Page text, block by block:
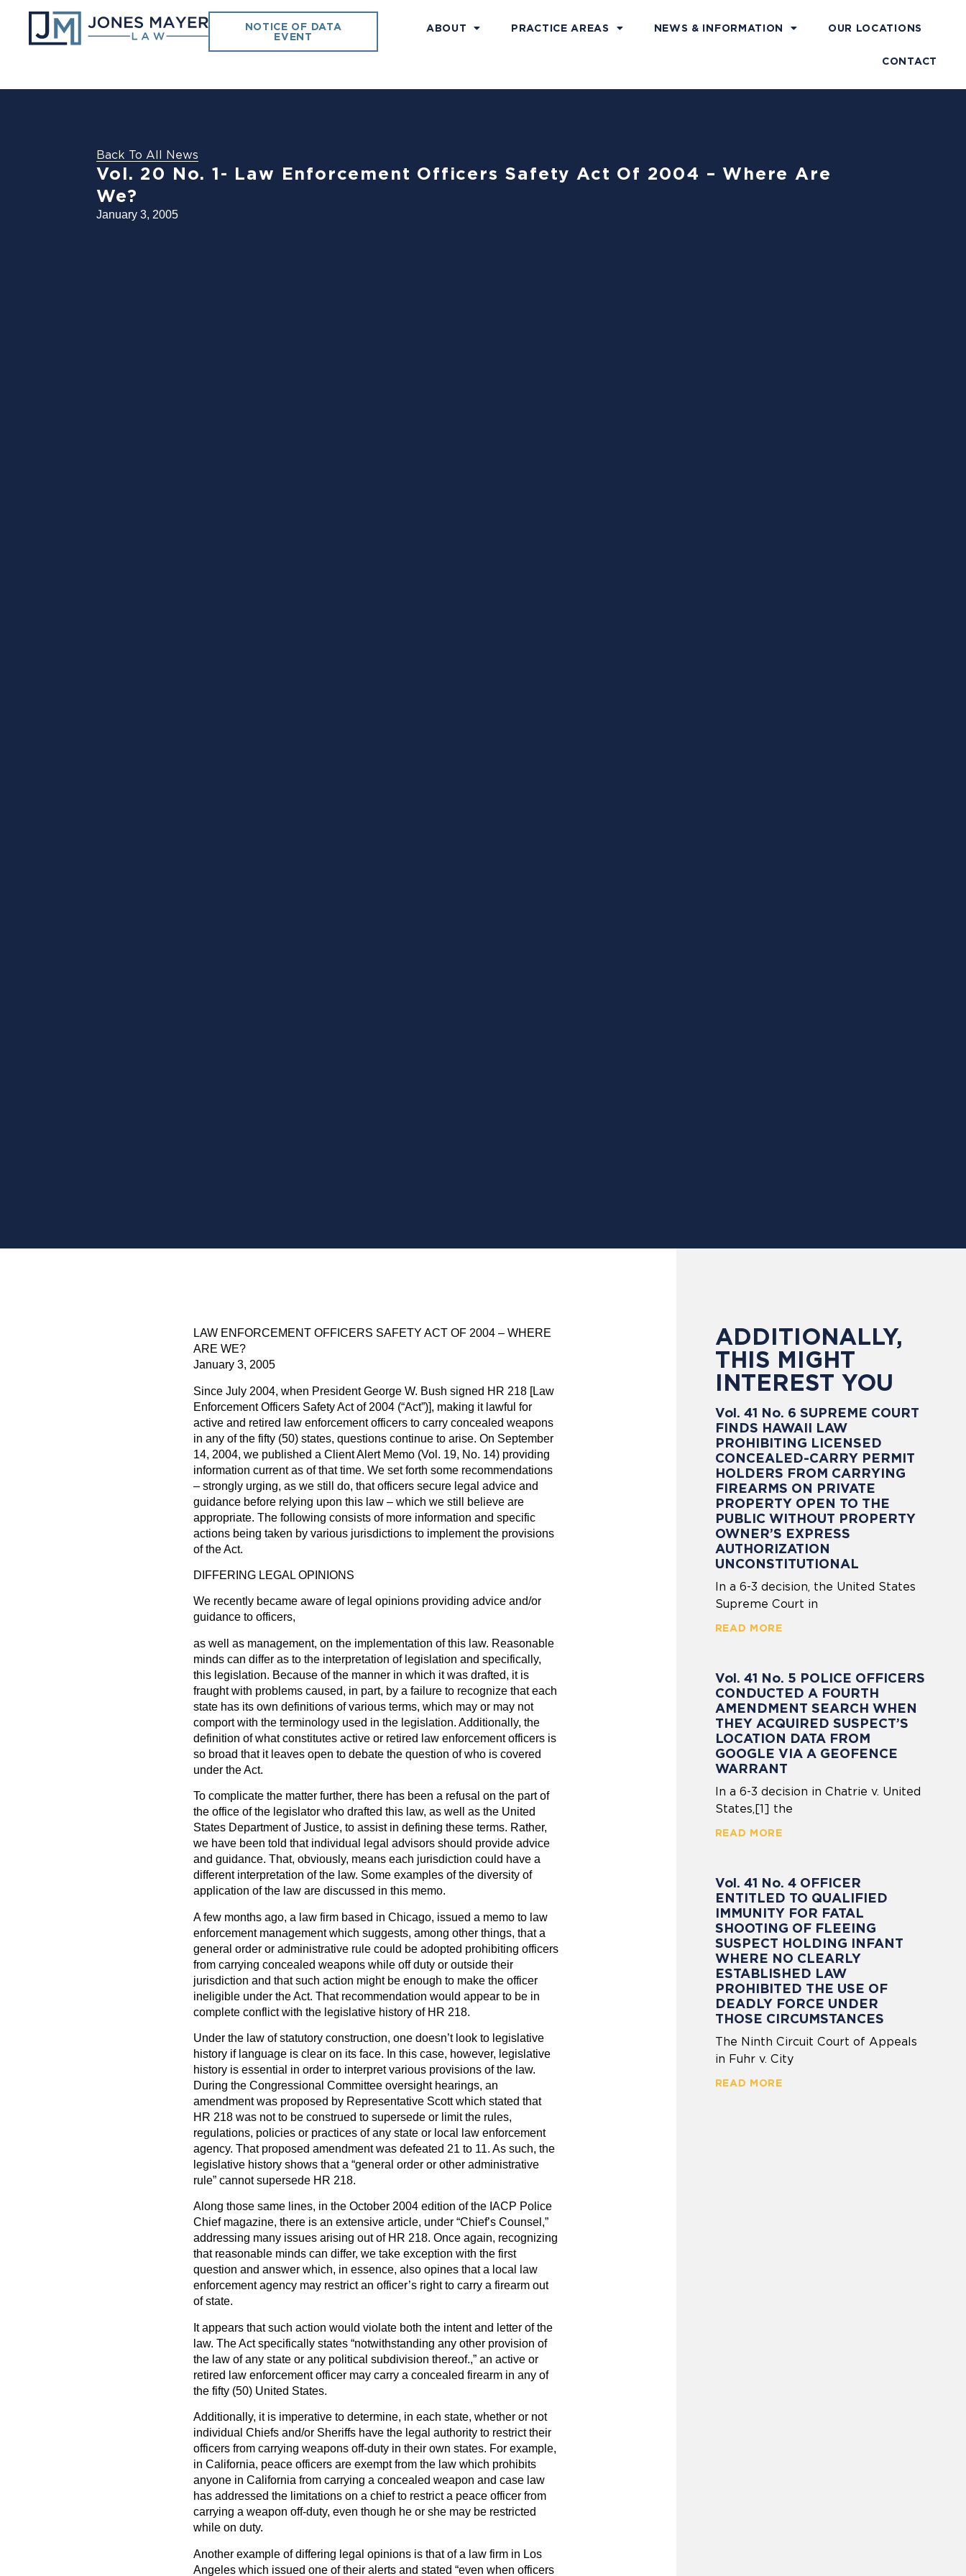
NOTICE OF DATA
EVENT
ABOUT PRACTICE AREAS NEWS & INFORMATION OUR LOCATIONS
CONTACT
Back To All News
Vol. 20 No. 1- Law Enforcement Officers Safety Act Of 2004 – Where Are
We?
January 3, 2005
LAW ENFORCEMENT OFFICERS SAFETY ACT OF 2004 – WHERE
ARE WE?
January 3, 2005
Since July 2004, when President George W. Bush signed HR 218 [Law
Enforcement Officers Safety Act of 2004 (“Act”)], making it lawful for
active and retired law enforcement officers to carry concealed weapons
in any of the fifty (50) states, questions continue to arise. On September
14, 2004, we published a Client Alert Memo (Vol. 19, No. 14) providing
information current as of that time. We set forth some recommendations
– strongly urging, as we still do, that officers secure legal advice and
guidance before relying upon this law – which we still believe are
appropriate. The following consists of more information and specific
actions being taken by various jurisdictions to implement the provisions
of the Act.
DIFFERING LEGAL OPINIONS
We recently became aware of legal opinions providing advice and/or
guidance to officers,
as well as management, on the implementation of this law. Reasonable
minds can differ as to the interpretation of legislation and specifically,
this legislation. Because of the manner in which it was drafted, it is
fraught with problems caused, in part, by a failure to recognize that each
state has its own definitions of various terms, which may or may not
comport with the terminology used in the legislation. Additionally, the
definition of what constitutes active or retired law enforcement officers is
so broad that it leaves open to debate the question of who is covered
under the Act.
To complicate the matter further, there has been a refusal on the part of
the office of the legislator who drafted this law, as well as the United
States Department of Justice, to assist in defining these terms. Rather,
we have been told that individual legal advisors should provide advice
and guidance. That, obviously, means each jurisdiction could have a
different interpretation of the law. Some examples of the diversity of
application of the law are discussed in this memo.
A few months ago, a law firm based in Chicago, issued a memo to law
enforcement management which suggests, among other things, that a
general order or administrative rule could be adopted prohibiting officers
from carrying concealed weapons while off duty or outside their
jurisdiction and that such action might be enough to make the officer
ineligible under the Act. That recommendation would appear to be in
complete conflict with the legislative history of HR 218.
Under the law of statutory construction, one doesn’t look to legislative
history if language is clear on its face. In this case, however, legislative
history is essential in order to interpret various provisions of the law.
During the Congressional Committee oversight hearings, an
amendment was proposed by Representative Scott which stated that
HR 218 was not to be construed to supersede or limit the rules,
regulations, policies or practices of any state or local law enforcement
agency. That proposed amendment was defeated 21 to 11. As such, the
legislative history shows that a “general order or other administrative
rule” cannot supersede HR 218.
Along those same lines, in the October 2004 edition of the IACP Police
Chief magazine, there is an extensive article, under “Chief’s Counsel,”
addressing many issues arising out of HR 218. Once again, recognizing
that reasonable minds can differ, we take exception with the first
question and answer which, in essence, also opines that a local law
enforcement agency may restrict an officer’s right to carry a firearm out
of state.
It appears that such action would violate both the intent and letter of the
law. The Act specifically states “notwithstanding any other provision of
the law of any state or any political subdivision thereof.,” an active or
retired law enforcement officer may carry a concealed firearm in any of
the fifty (50) United States.
Additionally, it is imperative to determine, in each state, whether or not
individual Chiefs and/or Sheriffs have the legal authority to restrict their
officers from carrying weapons off-duty in their own states. For example,
in California, peace officers are exempt from the law which prohibits
anyone in California from carrying a concealed weapon and case law
has addressed the limitations on a chief to restrict a peace officer from
carrying a weapon off-duty, even though he or she may be restricted
while on duty.
Another example of differing legal opinions is that of a law firm in Los
Angeles which issued one of their alerts and stated “even when officers
ADDITIONALLY,
THIS MIGHT
INTEREST YOU
Vol. 41 No. 6 SUPREME COURT
FINDS HAWAII LAW
PROHIBITING LICENSED
CONCEALED-CARRY PERMIT
HOLDERS FROM CARRYING
FIREARMS ON PRIVATE
PROPERTY OPEN TO THE
PUBLIC WITHOUT PROPERTY
OWNER’S EXPRESS
AUTHORIZATION
UNCONSTITUTIONAL
In a 6-3 decision, the United States
Supreme Court in
READ MORE
Vol. 41 No. 5 POLICE OFFICERS
CONDUCTED A FOURTH
AMENDMENT SEARCH WHEN
THEY ACQUIRED SUSPECT’S
LOCATION DATA FROM
GOOGLE VIA A GEOFENCE
WARRANT
In a 6-3 decision in Chatrie v. United
States,[1] the
READ MORE
Vol. 41 No. 4 OFFICER
ENTITLED TO QUALIFIED
IMMUNITY FOR FATAL
SHOOTING OF FLEEING
SUSPECT HOLDING INFANT
WHERE NO CLEARLY
ESTABLISHED LAW
PROHIBITED THE USE OF
DEADLY FORCE UNDER
THOSE CIRCUMSTANCES
The Ninth Circuit Court of Appeals
in Fuhr v. City
READ MORE